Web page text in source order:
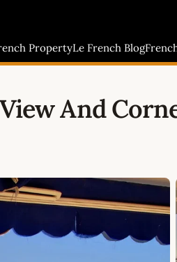
PropertyLe French Blog
And